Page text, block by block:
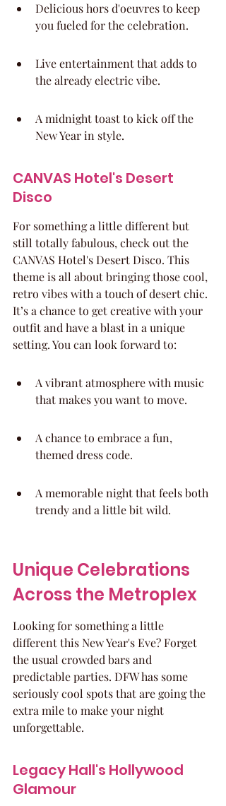
Delicious hors d'oeuvres to keep
you fueled for the celebration.
Live entertainment that adds to
the already electric vibe.
A midnight toast to kick off the
New Year in style.
CANVAS Hotel's Desert
Disco
For something a little different but
still totally fabulous, check out the
CANVAS Hotel's Desert Disco. This
theme is all about bringing those cool,
retro vibes with a touch of desert chic.
It’s a chance to get creative with your
outfit and have a blast in a unique
setting. You can look forward to:
A vibrant atmosphere with music
that makes you want to move.
A chance to embrace a fun,
themed dress code.
A memorable night that feels both
trendy and a little bit wild.
Unique Celebrations
Across the Metroplex
Looking for something a little
different this New Year's Eve? Forget
the usual crowded bars and
predictable parties. DFW has some
seriously cool spots that are going the
extra mile to make your night
unforgettable.
Legacy Hall's Hollywood
Glamour